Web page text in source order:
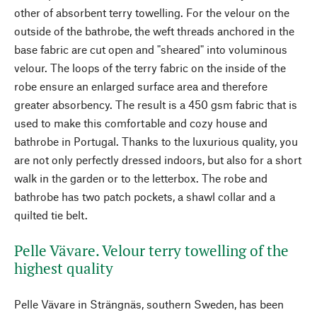
other of absorbent terry towelling. For the velour on the
outside of the bathrobe, the weft threads anchored in the
base fabric are cut open and "sheared" into voluminous
velour. The loops of the terry fabric on the inside of the
robe ensure an enlarged surface area and therefore
greater absorbency. The result is a 450 gsm fabric that is
used to make this comfortable and cozy house and
bathrobe in Portugal. Thanks to the luxurious quality, you
are not only perfectly dressed indoors, but also for a short
walk in the garden or to the letterbox. The robe and
bathrobe has two patch pockets, a shawl collar and a
quilted tie belt.
Pelle Vävare. Velour terry towelling of the
highest quality
Pelle Vävare in Strängnäs, southern Sweden, has been